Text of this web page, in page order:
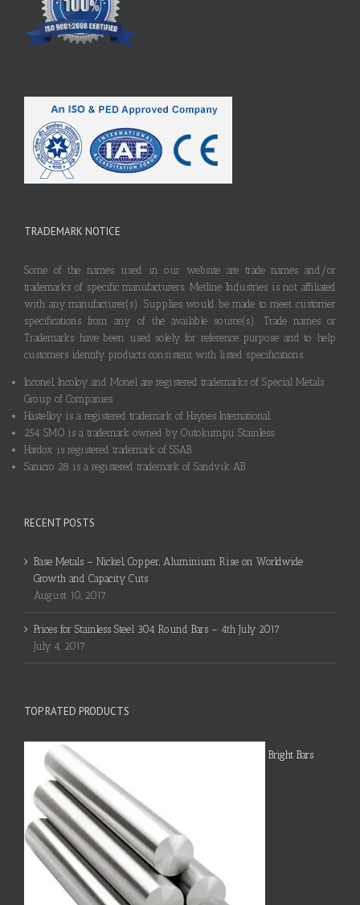
TRADEMARK NOTICE
Some of the names used in our website are trade names and/or
trademarks of specific manufacturers. Metline Industries is not affiliated
with any manufacturer(s). Supplies would be made to meet customer
specifications from any of the available source(s). Trade names or
Trademarks have been used solely for reference purpose and to help
customers identify products consistent with listed specifications.
Inconel, Incoloy and Monel are registered trademarks of Special Metals
Group of Companies.
Hastelloy is a registered trademark of Haynes International.
254 SMO is a trademark owned by Outokumpu Stainless.
Hardox is registered trademark of SSAB.
Sanicro 28 is a registered trademark of Sandvik AB.
RECENT POSTS
Base Metals – Nickel, Copper, Aluminium Rise on Worldwide
Growth and Capacity Cuts
August 10, 2017
Prices for Stainless Steel 304 Round Bars – 4th July 2017
July 4, 2017
TOP RATED PRODUCTS
Bright Bars